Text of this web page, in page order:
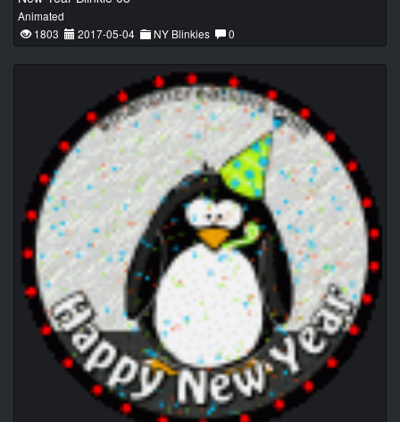
Animated
1803
2017-05-04 NY Blinkies 0